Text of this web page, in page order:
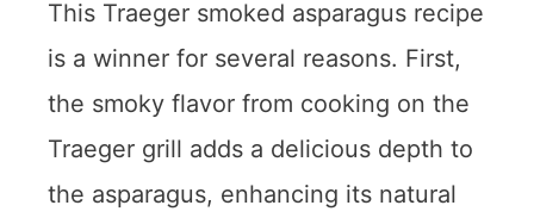
This Traeger smoked asparagus recipe
is a winner for several reasons. First,
the smoky flavor from cooking on the
Traeger grill adds a delicious depth to
the asparagus, enhancing its natural